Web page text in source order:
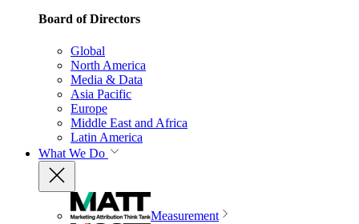
Board of Directors
Global
North America
Media & Data
Asia Pacific
Europe
Middle East and Africa
Latin America
What We Do
Measurement